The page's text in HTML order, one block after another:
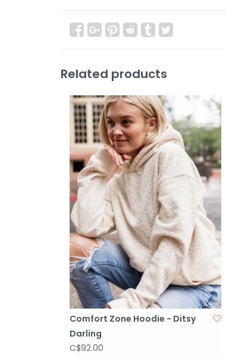
Related products
Comfort Zone Hoodie - Ditsy
Darling
C$92.00